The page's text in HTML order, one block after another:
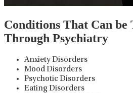
Conditions That Can be
Through Psychiatry
Anxiety Disorders
Mood Disorders
Psychotic Disorders
Eating Disorders